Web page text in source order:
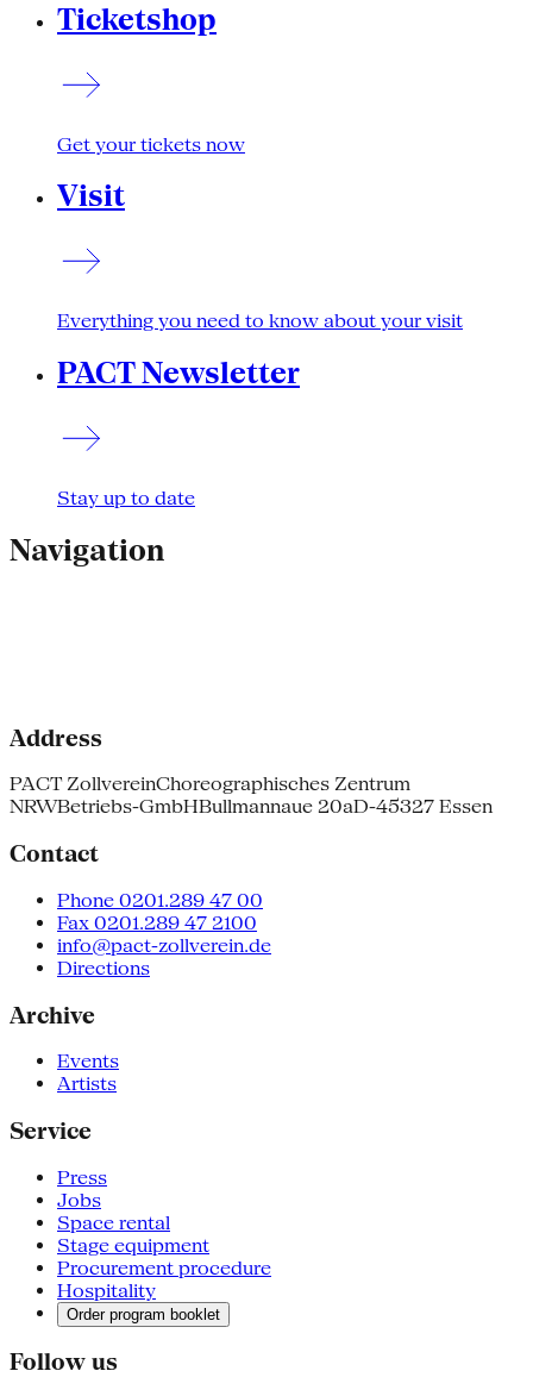
Ticketshop
Get your tickets now
Visit
Everything you need to know about your visit
PACT Newsletter
Stay up to date
Navigation
Address
PACT ZollvereinChoreographisches Zentrum
NRWBetriebs-GmbHBullmannaue 20aD-45327 Essen
Contact
Phone 0201.289 47 00
Fax 0201.289 47 2100
info@pact-zollverein.de
Directions
Archive
Events
Artists
Service
Press
Jobs
Space rental
Stage equipment
Procurement procedure
Hospitality
Order program booklet
Follow us